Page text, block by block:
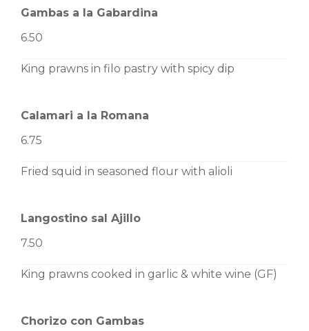
Gambas a la Gabardina
6.50
King prawns in filo pastry with spicy dip
Calamari a la Romana
6.75
Fried squid in seasoned flour with alioli
Langostino sal Ajillo
7.50
King prawns cooked in garlic & white wine (GF)
Chorizo con Gambas